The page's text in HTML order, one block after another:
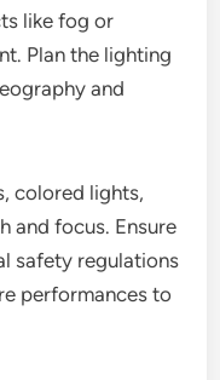
like fog or
Plan the lighting
and
colored lights,
and focus. Ensure
safety regulations
performances to